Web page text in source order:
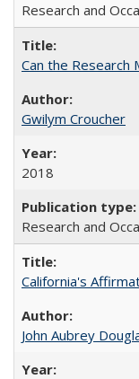
Research and
Can the Research
Gwilym Croucher
2018
Research and
California's
John Aubrey